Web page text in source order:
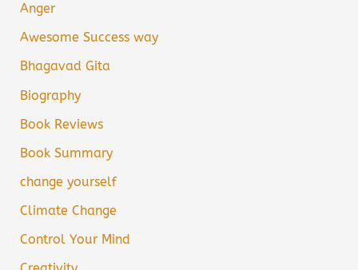
Anger
Awesome Success way
Bhagavad Gita
Biography
Book Reviews
Book Summary
change yourself
Climate Change
Control Your Mind